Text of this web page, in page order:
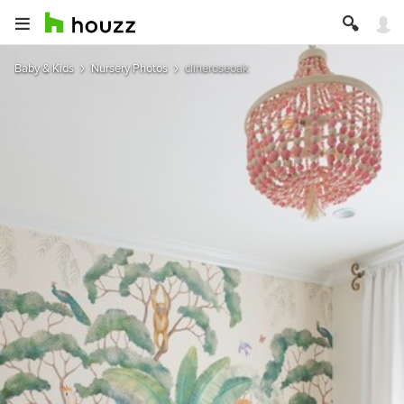
Baby & Kids Nursery Photos clineroseoak